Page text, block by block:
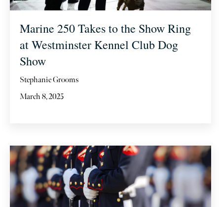
Marine 250 Takes to the Show Ring
at Westminster Kennel Club Dog
Show
Stephanie Grooms
March 8, 2025